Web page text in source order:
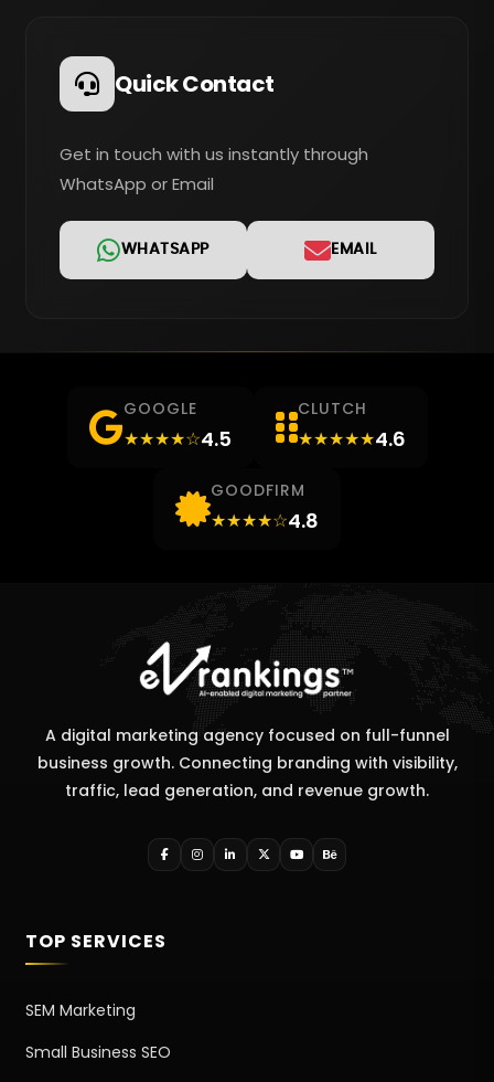
Quick Contact
Get in touch with us instantly through
WhatsApp or Email
WHATSAPP EMAIL
GOOGLE
★★★★☆4.5
CLUTCH
★★★★★4.6
GOODFIRM
★★★★☆4.8
A digital marketing agency focused on full-funnel
business growth. Connecting branding with visibility,
traffic, lead generation, and revenue growth.
TOP SERVICES
SEM Marketing
Small Business SEO